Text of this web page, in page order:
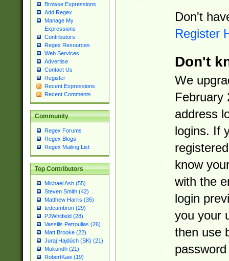
Browse Expressions
Add Regex
Manage My
Expressions
Contributors
Regex Resources
Web Services
Advertise
Contact Us
Register
Recent Expressions
Recent Comments
Community
Regex Forums
Regex Blogs
Regex Mailing List
Top Contributors
Michael Ash (55)
Steven Smith (42)
Matthew Harris (35)
tedcambron (29)
PJWhitfield (28)
Vassilis Petroulias (26)
Matt Brooke (22)
Juraj Hajdúch (SK) (21)
Mukundh (21)
RobertKaw (19)
Don't
Register
Don't
We
February
address
logins. If
know
with the
login
you your
then use